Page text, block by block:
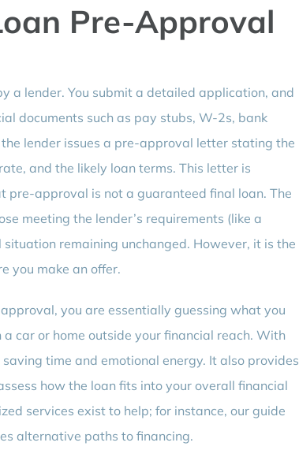
Pre-Approval
a lender. You submit a detailed application, and
documents such as pay stubs, W-2s, bank
lender issues a pre-approval letter stating the
and the likely loan terms. This letter is
approval is not a guaranteed final loan. The
meeting the lender’s requirements (like a
remaining unchanged. However, it is the
you make an offer.
you are essentially guessing what you
car or home outside your financial reach. With
time and emotional energy. It also provides
how the loan fits into your overall financial
services exist to help; for instance, our guide
alternative paths to financing.